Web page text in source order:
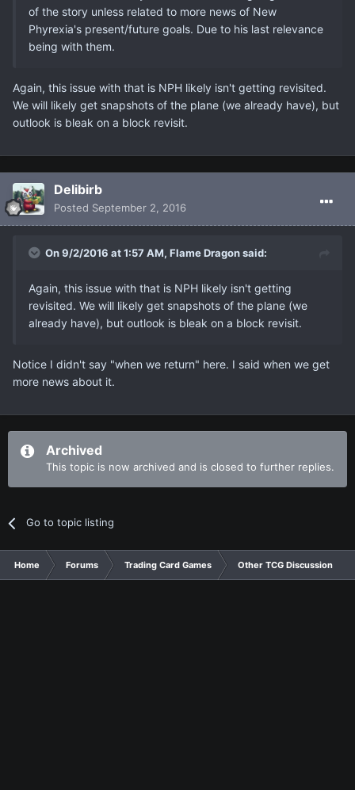
of the story unless related to more news of New
Phyrexia's present/future goals. Due to his last relevance
being with them.
Again, this issue with that is NPH likely isn't getting revisited.
We will likely get snapshots of the plane (we already have), but
outlook is bleak on a block revisit.
Delibirb
Posted September 2, 2016
On 9/2/2016 at 1:57 AM, Flame Dragon said:
Again, this issue with that is NPH likely isn't getting
revisited. We will likely get snapshots of the plane (we
already have), but outlook is bleak on a block revisit.
Notice I didn't say "when we return" here. I said when we get
more news about it.
Archived
This topic is now archived and is closed to further replies.
Go to topic listing
Home Forums Trading Card Games Other TCG Discussion